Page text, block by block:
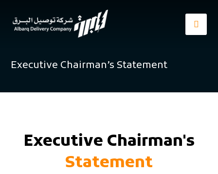
Executive Chairman’s Statement
Executive Chairman's
Statement